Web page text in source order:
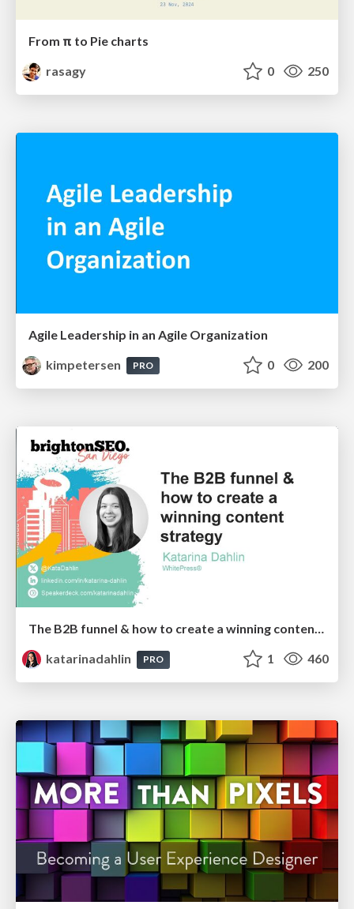
From π to Pie charts
rasagy
0 250
Agile Leadership in an Agile Organization
kimpetersen
PRO 0 200
The B2B funnel & how to create a winning content strategy
katarinadahlin
PRO 1 460